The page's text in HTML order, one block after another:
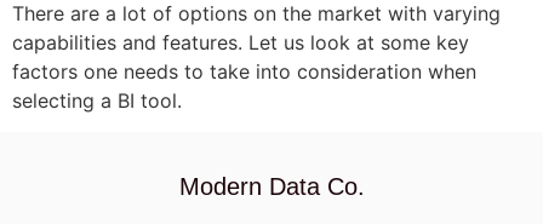
There are a lot of options on the market with varying
capabilities and features. Let us look at some key
factors one needs to take into consideration when
selecting a BI tool.
Modern Data Co.